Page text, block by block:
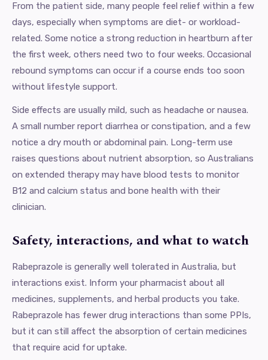
From the patient side, many people feel relief within a few
days, especially when symptoms are diet- or workload-
related. Some notice a strong reduction in heartburn after
the first week, others need two to four weeks. Occasional
rebound symptoms can occur if a course ends too soon
without lifestyle support.
Side effects are usually mild, such as headache or nausea.
A small number report diarrhea or constipation, and a few
notice a dry mouth or abdominal pain. Long-term use
raises questions about nutrient absorption, so Australians
on extended therapy may have blood tests to monitor
B12 and calcium status and bone health with their
clinician.
Safety, interactions, and what to watch
Rabeprazole is generally well tolerated in Australia, but
interactions exist. Inform your pharmacist about all
medicines, supplements, and herbal products you take.
Rabeprazole has fewer drug interactions than some PPIs,
but it can still affect the absorption of certain medicines
that require acid for uptake.